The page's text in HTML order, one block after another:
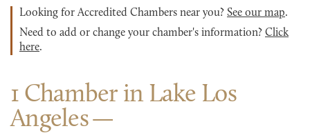
Looking for Accredited Chambers near you? See our map.
Need to add or change your chamber's information? Click
here.
1 Chamber in Lake Los
Angeles